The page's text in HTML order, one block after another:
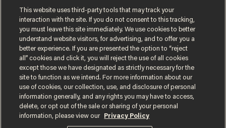
Terms of UsePrivacy PolicyCalifornia Privacy Notice
Do Not Sell or Share My Personal Information
© 2026 Blaze Media LLC. All rights reserved.
This website uses third-party tools that may track your
interaction with the site. If you do not consent to this tracking,
you must leave this site immediately. We use cookies to better
understand website visitors, for advertising, and to offer you a
better experience. If you are presented the option to “reject
all” cookies and click it, you will reject the use of all cookies
except those we have designated as strictly necessary for the
site to function as we intend. For more information about our
use of cookies, our collection, use, and disclosure of personal
information generally, and any rights you may have to access,
delete, or opt out of the sale or sharing of your personal
information, please view our
Privacy Policy